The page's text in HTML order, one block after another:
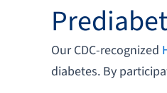
Our CDC-recognized
diabetes. By